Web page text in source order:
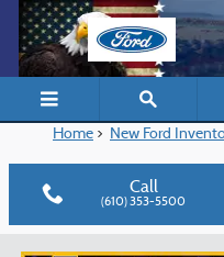
Skip to main content
Home > New Ford
Call
(610) 353-5500